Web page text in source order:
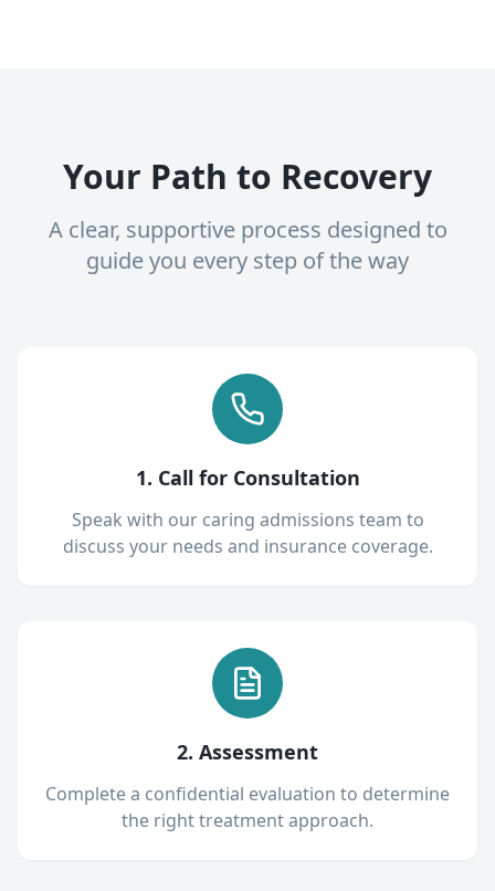
Your Path to Recovery
A clear, supportive process designed to
guide you every step of the way
1. Call for Consultation
Speak with our caring admissions team to
discuss your needs and insurance coverage.
2. Assessment
Complete a confidential evaluation to determine
the right treatment approach.